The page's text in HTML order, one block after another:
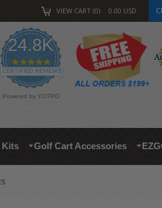
VIEW CART 0 0.00 USD
24.8K
4.9
star
rating
CERTIFIED REVIEWS
Powered by YOTPO
Kits Golf Cart Accessories